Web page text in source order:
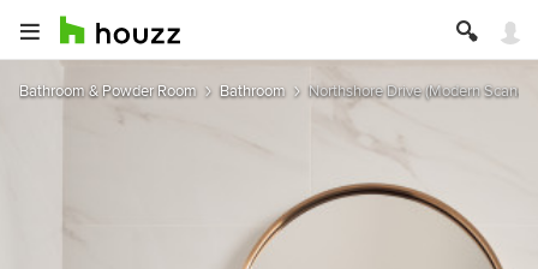
Bathroom & Powder Room Bathroom Northshore Drive (Modern